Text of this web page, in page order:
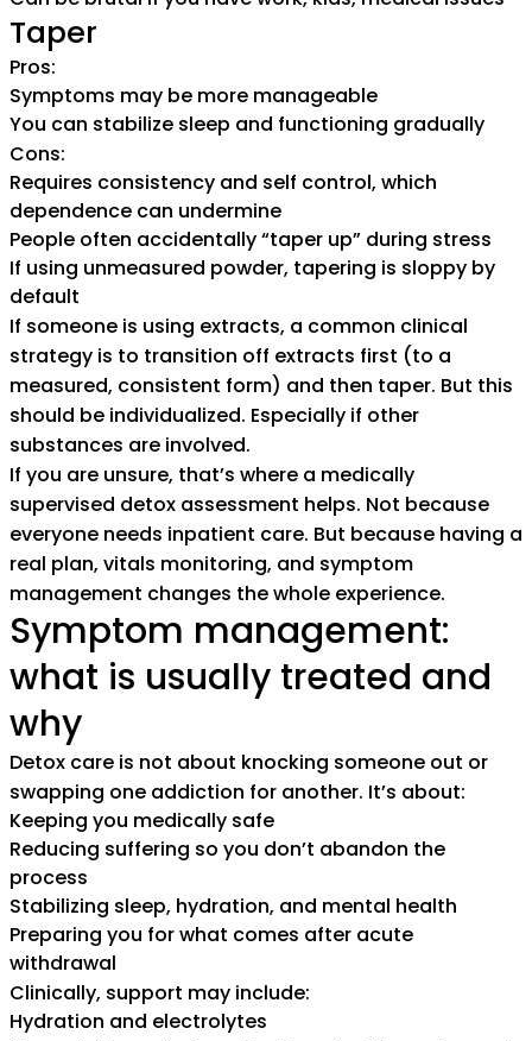
Taper
Pros:
Symptoms may be more manageable
You can stabilize sleep and functioning gradually
Cons:
Requires consistency and self control, which
dependence can undermine
People often accidentally “taper up” during stress
If using unmeasured powder, tapering is sloppy by
default
If someone is using extracts, a common clinical
strategy is to transition off extracts first (to a
measured, consistent form) and then taper. But this
should be individualized. Especially if other
substances are involved.
If you are unsure, that’s where a medically
supervised detox assessment helps. Not because
everyone needs inpatient care. But because having a
real plan, vitals monitoring, and symptom
management changes the whole experience.
Symptom management:
what is usually treated and
why
Detox care is not about knocking someone out or
swapping one addiction for another. It’s about:
Keeping you medically safe
Reducing suffering so you don’t abandon the
process
Stabilizing sleep, hydration, and mental health
Preparing you for what comes after acute
withdrawal
Clinically, support may include:
Hydration and electrolytes